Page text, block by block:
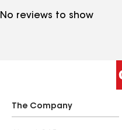
No reviews to show
The Company